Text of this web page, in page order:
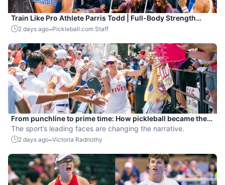
Train Like Pro Athlete Parris Todd | Full-Body Strength
Workout for Pickleball Players
2 days ago-Pickleball.com Staff
From punchline to prime time: How pickleball became the
hottest new pro sport
The sport’s leading faces are changing the narrative.
2 days ago-Victoria Radnothy